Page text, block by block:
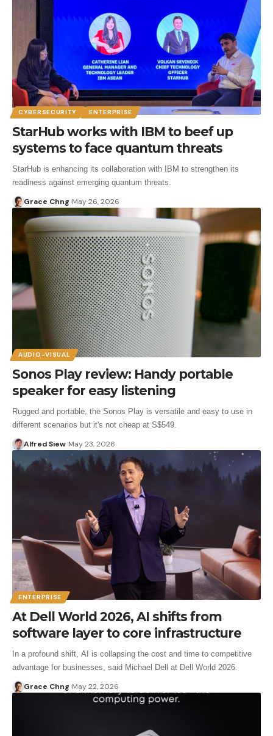
CYBERSECURITY ENTERPRISE
StarHub works with IBM to beef up
systems to face quantum threats
StarHub is enhancing its collaboration with IBM to strengthen its
readiness against emerging quantum threats.
Grace Chng May 26, 2026
AUDIO-VISUAL
Sonos Play review: Handy portable
speaker for easy listening
Rugged and portable, the Sonos Play is versatile and easy to use in
different scenarios but it's not cheap at S$549.
Alfred Siew May 23, 2026
ENTERPRISE
At Dell World 2026, AI shifts from
software layer to core infrastructure
In a profound shift, AI is collapsing the cost and time to competitive
advantage for businesses, said Michael Dell at Dell World 2026.
Grace Chng May 22, 2026